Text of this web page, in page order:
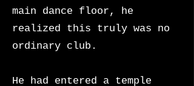
main dance floor, he
realized this truly was no
ordinary club.
He had entered a temple